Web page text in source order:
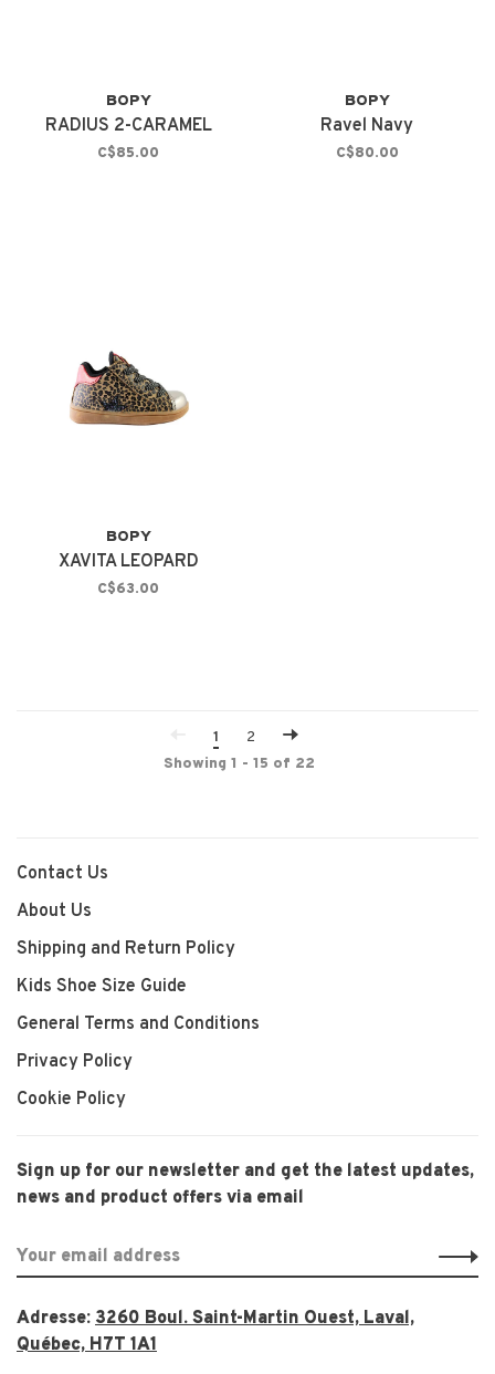
BOPY
RADIUS 2-CARAMEL
C$85.00
BOPY
Ravel Navy
C$80.00
BOPY
XAVITA LEOPARD
C$63.00
1
2
Showing 1 - 15 of 22
Contact Us
About Us
Shipping and Return Policy
Kids Shoe Size Guide
General Terms and Conditions
Privacy Policy
Cookie Policy
Sign up for our newsletter and get the latest updates,
news and product offers via email
Adresse: 3260 Boul. Saint-Martin Ouest, Laval,
Québec, H7T 1A1